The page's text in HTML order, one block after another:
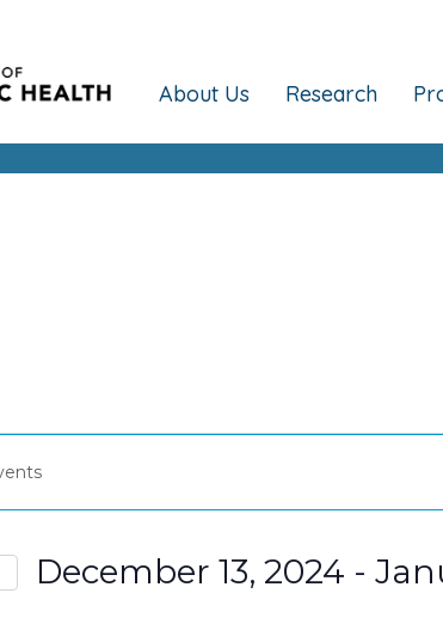
About Us Research
December 13, 2024 -